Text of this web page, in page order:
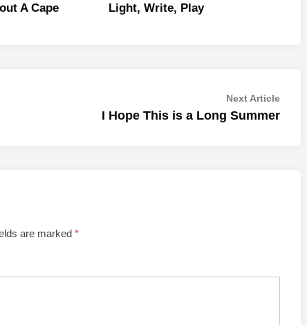
A Cape Light, Write, Play
Next ArticleNext
article:
I Hope This is a Long Summer
are marked *